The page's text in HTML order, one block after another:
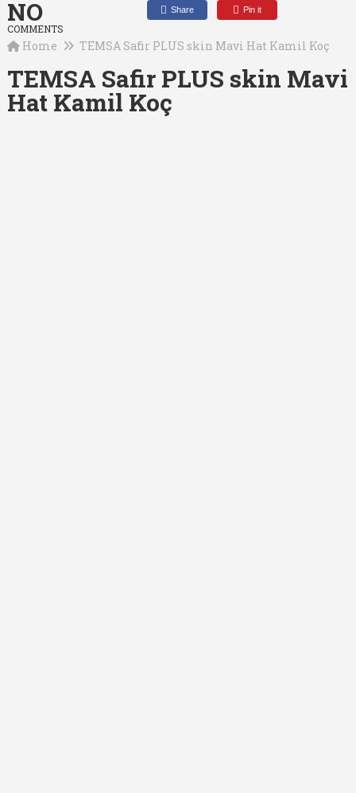
NO
COMMENTS
Share Pin it
Home TEMSA Safir PLUS skin Mavi Hat Kamil Koç
TEMSA Safir PLUS skin Mavi
Hat Kamil Koç